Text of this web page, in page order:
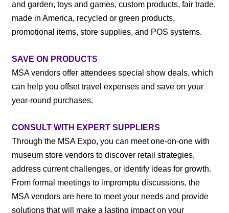
and garden, toys and games, custom products, fair trade,
made in America, recycled or green products,
promotional items, store supplies, and POS systems.
SAVE ON PRODUCTS
MSA vendors offer attendees special show deals, which
can help you offset travel expenses and save on your
year-round purchases.
CONSULT WITH EXPERT SUPPLIERS
Through the MSA Expo, you can meet one-on-one with
museum store vendors to discover retail strategies,
address current challenges, or identify ideas for growth.
From formal meetings to impromptu discussions, the
MSA vendors are here to meet your needs and provide
solutions that will make a lasting impact on your